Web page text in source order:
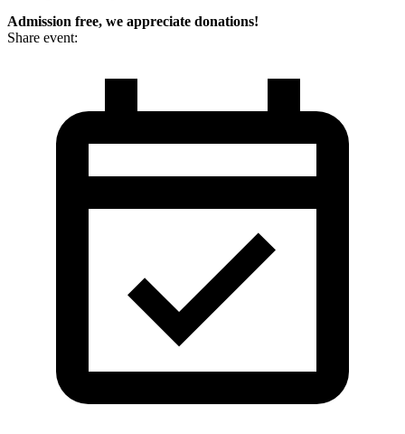
Admission free, we appreciate donations!
Share event: